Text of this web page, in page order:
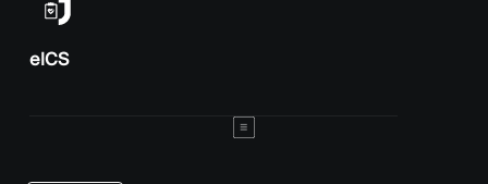
elCS